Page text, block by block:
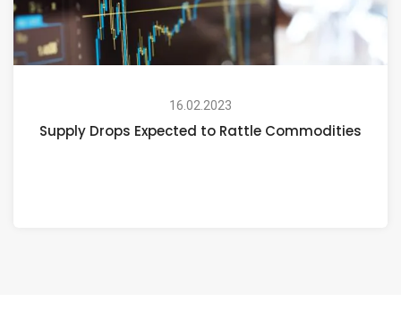
16.02.2023
Supply Drops Expected to Rattle Commodities